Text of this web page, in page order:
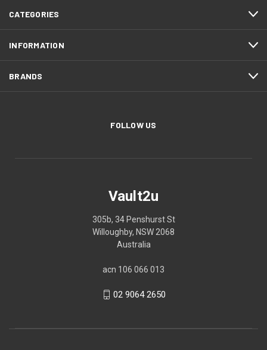
CATEGORIES
INFORMATION
BRANDS
FOLLOW US
Vault2u
305b, 34 Penshurst St
Willoughby, NSW 2068
Australia
acn 106 066 013
02 9064 2650